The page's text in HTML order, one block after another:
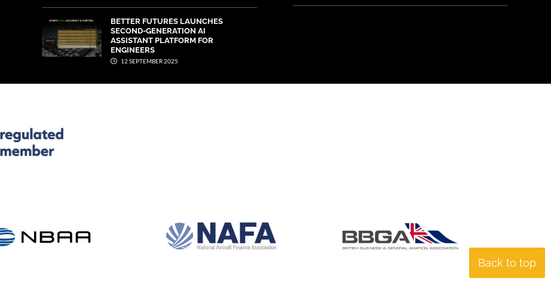
Back to top
BETTER FUTURES LAUNCHES
SECOND-GENERATION AI
ASSISTANT PLATFORM FOR
ENGINEERS
12 SEPTEMBER 2025